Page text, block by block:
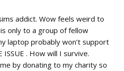
addict. Wow feels weird to
only to a group of fellow
laptop probably won’t support
ISSUE . How will I survive.
by donating to my charity so